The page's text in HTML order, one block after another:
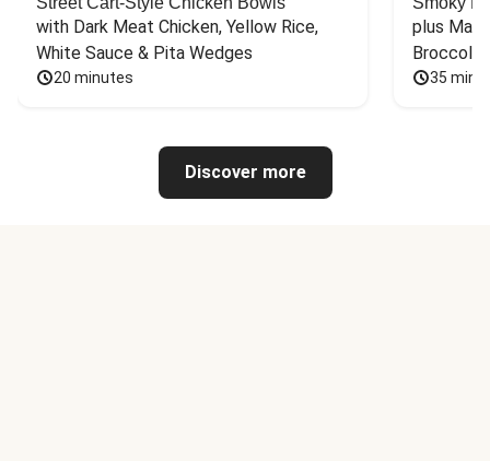
with Dark Meat Chicken, Yellow Rice,
White Sauce & Pita Wedges
20 minutes
plus
Broccoli
35
Discover more